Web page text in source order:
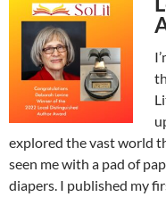
explored the vast world
seen me with a pad of
diapers. I published my